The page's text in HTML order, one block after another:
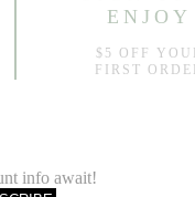
standard shipping over $US169
Measurements